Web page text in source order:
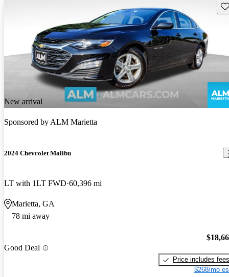
New arrival
Sponsored byALM Marietta
2024 Chevrolet Malibu
LT with 1LT FWD 60,396 mi
Marietta, GA
78 mi away
Good Deal
Price includes fees
$268/mo